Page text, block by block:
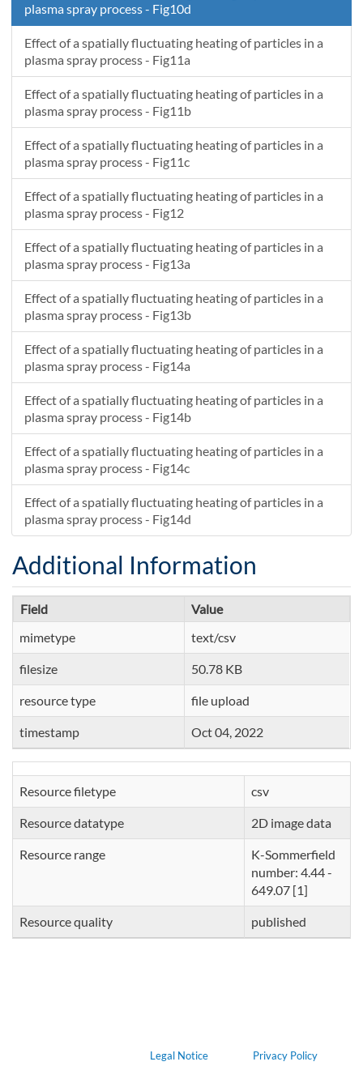
plasma spray process - Fig10d
Effect of a spatially fluctuating heating of particles in a
plasma spray process - Fig11a
Effect of a spatially fluctuating heating of particles in a
plasma spray process - Fig11b
Effect of a spatially fluctuating heating of particles in a
plasma spray process - Fig11c
Effect of a spatially fluctuating heating of particles in a
plasma spray process - Fig12
Effect of a spatially fluctuating heating of particles in a
plasma spray process - Fig13a
Effect of a spatially fluctuating heating of particles in a
plasma spray process - Fig13b
Effect of a spatially fluctuating heating of particles in a
plasma spray process - Fig14a
Effect of a spatially fluctuating heating of particles in a
plasma spray process - Fig14b
Effect of a spatially fluctuating heating of particles in a
plasma spray process - Fig14c
Effect of a spatially fluctuating heating of particles in a
plasma spray process - Fig14d
Additional Information
Field
Value
mimetype
text/csv
filesize 50.78 KB
resource type file upload
timestamp Oct 04, 2022
Resource filetype csv
Resource datatype 2D image data
Resource range
K-Sommerfield
number: 4.44 -
649.07 [1]
Resource quality published
Legal Notice Privacy Policy